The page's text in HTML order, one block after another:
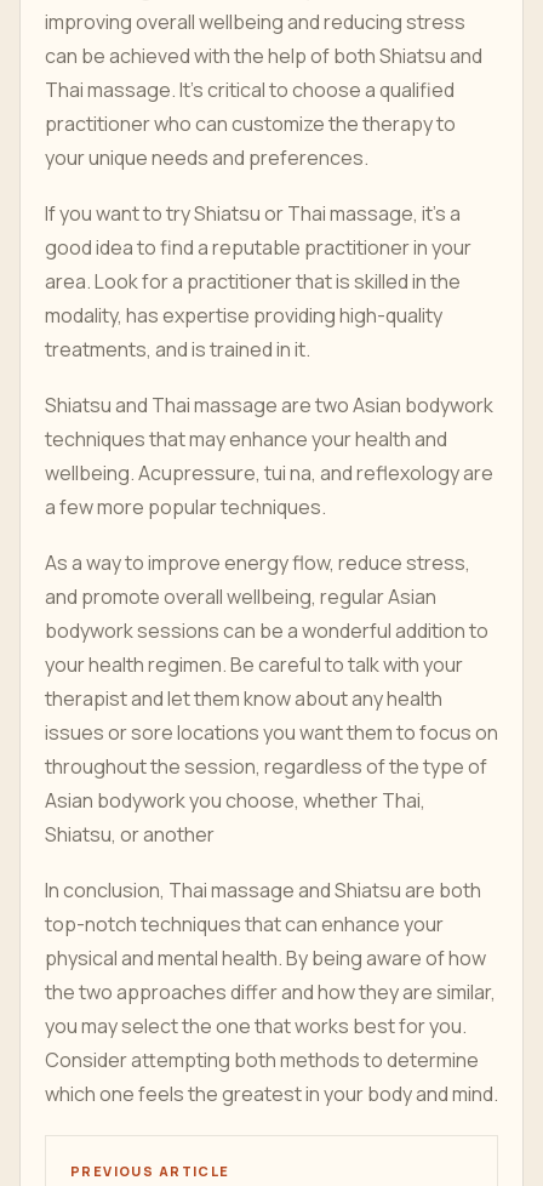
improving overall wellbeing and reducing stress
can be achieved with the help of both Shiatsu and
Thai massage. It's critical to choose a qualified
practitioner who can customize the therapy to
your unique needs and preferences.
If you want to try Shiatsu or Thai massage, it's a
good idea to find a reputable practitioner in your
area. Look for a practitioner that is skilled in the
modality, has expertise providing high-quality
treatments, and is trained in it.
Shiatsu and Thai massage are two Asian bodywork
techniques that may enhance your health and
wellbeing. Acupressure, tui na, and reflexology are
a few more popular techniques.
As a way to improve energy flow, reduce stress,
and promote overall wellbeing, regular Asian
bodywork sessions can be a wonderful addition to
your health regimen. Be careful to talk with your
therapist and let them know about any health
issues or sore locations you want them to focus on
throughout the session, regardless of the type of
Asian bodywork you choose, whether Thai,
Shiatsu, or another
In conclusion, Thai massage and Shiatsu are both
top-notch techniques that can enhance your
physical and mental health. By being aware of how
the two approaches differ and how they are similar,
you may select the one that works best for you.
Consider attempting both methods to determine
which one feels the greatest in your body and mind.
PREVIOUS ARTICLE